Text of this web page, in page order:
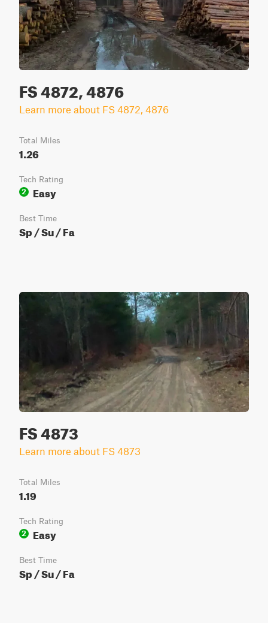
FS 4872, 4876
Learn more about FS 4872, 4876
Total Miles
1.26
Tech Rating
2
Easy
Best Time
Sp / Su / Fa
FS 4873
Learn more about FS 4873
Total Miles
1.19
Tech Rating
2
Easy
Best Time
Sp / Su / Fa